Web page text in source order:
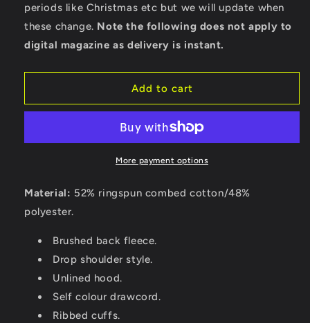
periods like Christmas etc but we will update when
these change. Note the following does not apply to
digital magazine as delivery is instant.
Add to cart
More payment options
Material: 52% ringspun combed cotton/48%
polyester.
Brushed back fleece.
Drop shoulder style.
Unlined hood.
Self colour drawcord.
Ribbed cuffs.